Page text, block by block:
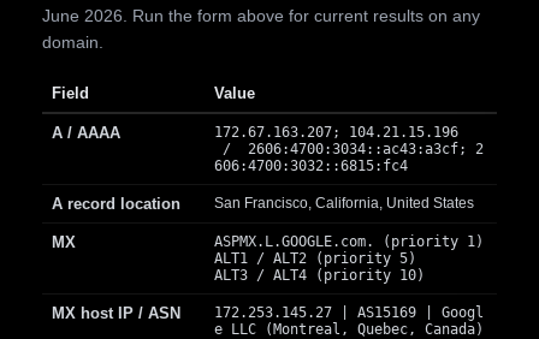
June 2026. Run the form above for current results on any
domain.
Field Value
A / AAAA
172.67.163.207; 104.21.15.196
/ 2606:4700:3034::ac43:a3cf; 2
606:4700:3032::6815:fc4
A record location San Francisco, California, United States
MX
ASPMX.L.GOOGLE.com. (priority 1)
ALT1 / ALT2 (priority 5)
ALT3 / ALT4 (priority 10)
MX host IP / ASN
172.253.145.27 | AS15169 | Googl
e LLC (Montreal, Quebec, Canada)